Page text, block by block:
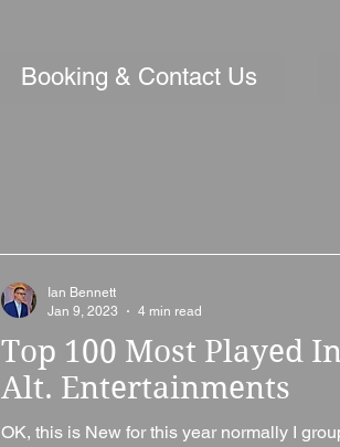
Booking & Contact Us
Top 100 Most Played
Alt. Entertainments
OK, this is New for this year normally I
Ian Bennett
Jan 9, 2023
4 min read